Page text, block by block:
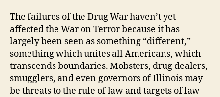
The failures of the Drug War haven’t yet
affected the War on Terror because it has
largely been seen as something “different,”
something which unites all Americans, which
transcends boundaries. Mobsters, drug dealers,
smugglers, and even governors of Illinois may
be threats to the rule of law and targets of law